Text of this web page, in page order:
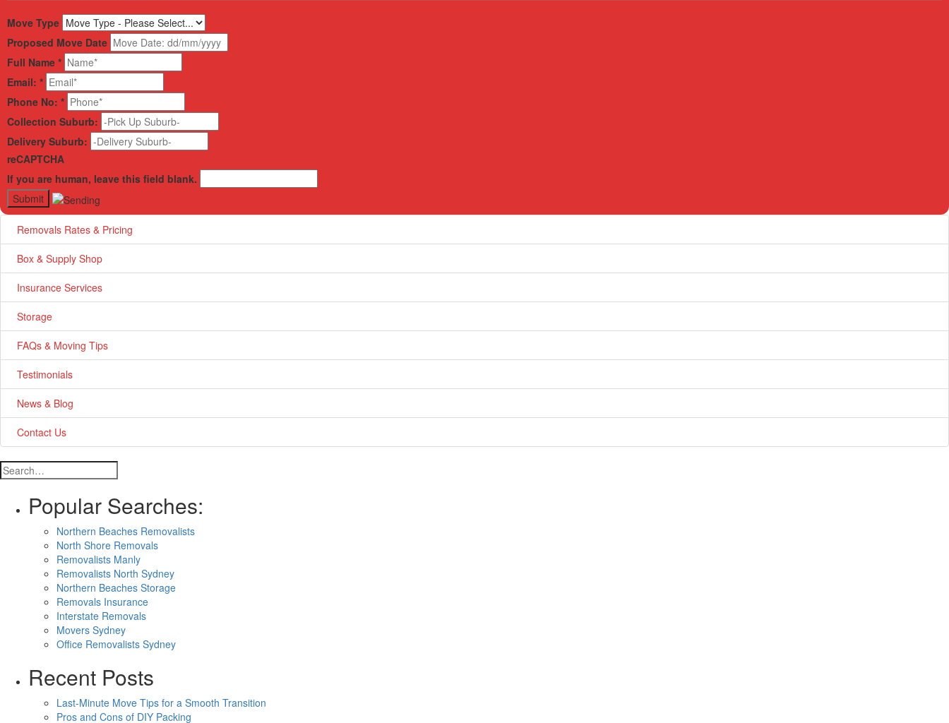
Move Type
Proposed Move Date
Full Name *
Email: *
Phone No: *
Collection Suburb:
Delivery Suburb:
reCAPTCHA
If you are human, leave this field blank.
Removals Rates & Pricing
Box & Supply Shop
Insurance Services
Storage
FAQs & Moving Tips
Testimonials
News & Blog
Contact Us
Popular Searches:
Northern Beaches Removalists
North Shore Removals
Removalists Manly
Removalists North Sydney
Northern Beaches Storage
Removals Insurance
Interstate Removals
Movers Sydney
Office Removalists Sydney
Recent Posts
Last-Minute Move Tips for a Smooth Transition
Pros and Cons of DIY Packing